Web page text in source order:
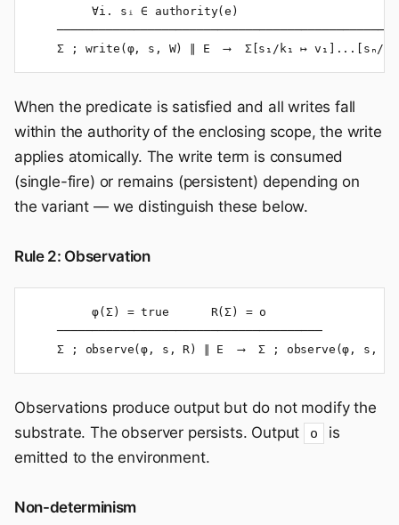
         ∀i. sᵢ ∈ authority(e)
Σ ; write(φ, s, W) ∥ E  ⟶  Σ[s₁/k₁ ↦ v₁]...[sₙ/
When the predicate is satisfied and all writes fall
within the authority of the enclosing scope, the write
applies atomically. The write term is consumed
(single-fire) or remains (persistent) depending on
the variant — we distinguish these below.
Rule 2: Observation
         φ(Σ) = true      R(Σ) = o
    ──────────────────────────────────────
Σ ; observe(φ, s, R) ∥ E  ⟶  Σ ; observe(φ, s,
Observations produce output but do not modify the
substrate. The observer persists. Output
o
is
emitted to the environment.
Non-determinism